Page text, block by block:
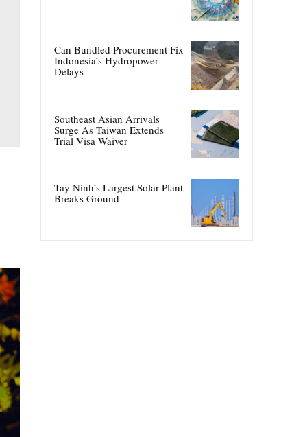
Can Bundled Procurement Fix
Indonesia’s Hydropower
Delays
Southeast Asian Arrivals
Surge As Taiwan Extends
Trial Visa Waiver
Tay Ninh’s Largest Solar Plant
Breaks Ground